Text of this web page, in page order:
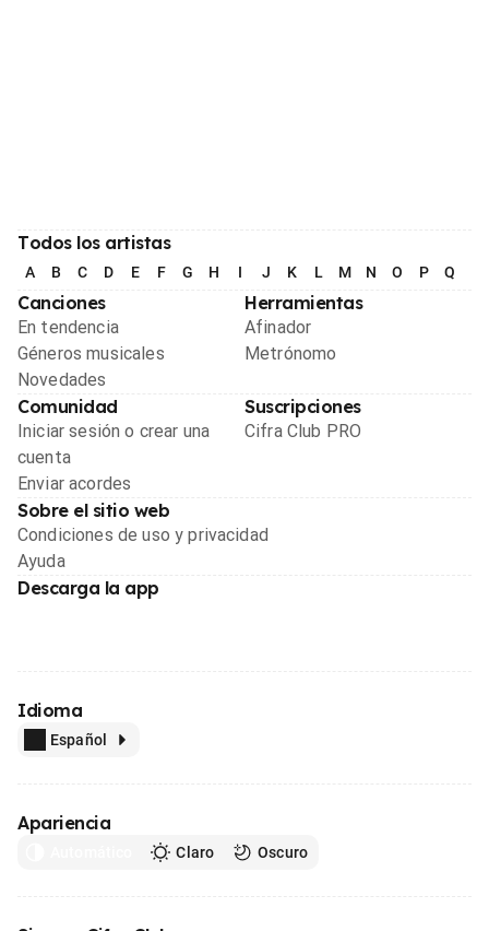
Todos los artistas
A B C D E F G H I J K L M N O P Q
Canciones
En tendencia
Géneros musicales
Novedades
Herramientas
Afinador
Metrónomo
Comunidad
Iniciar sesión o crear una
cuenta
Enviar acordes
Suscripciones
Cifra Club PRO
Sobre el sitio web
Condiciones de uso y privacidad
Ayuda
Descarga la app
Idioma
Español
Apariencia
Claro Oscuro